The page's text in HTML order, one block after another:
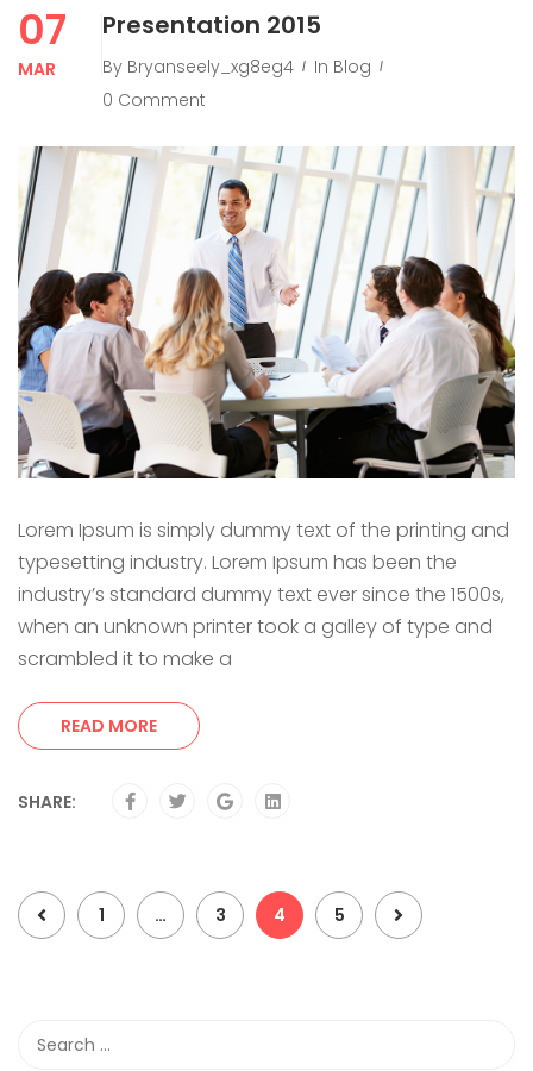
07
MAR
Presentation 2015
By Bryanseely_xg8eg4 In Blog
0 Comment
Lorem Ipsum is simply dummy text of the printing and
typesetting industry. Lorem Ipsum has been the
industry’s standard dummy text ever since the 1500s,
when an unknown printer took a galley of type and
scrambled it to make a
READ MORE
SHARE:
1 … 3 4 5